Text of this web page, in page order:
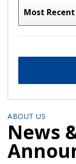
ABOUT US
News